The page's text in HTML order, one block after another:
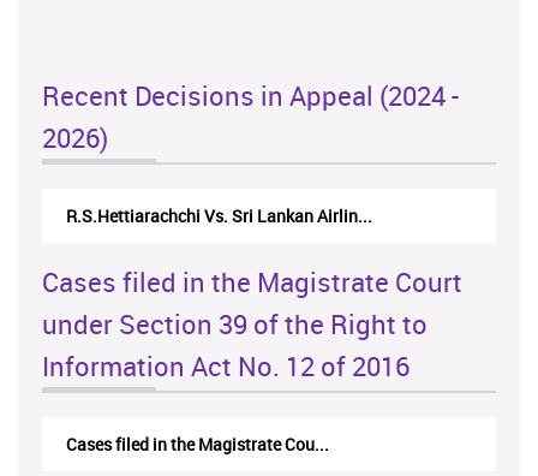
Recent Decisions in Appeal (2024 -
2026)
R.S.Hettiarachchi Vs. Sri Lankan Airlin...
Cases filed in the Magistrate Court
under Section 39 of the Right to
Information Act No. 12 of 2016
Cases filed in the Magistrate Cou...